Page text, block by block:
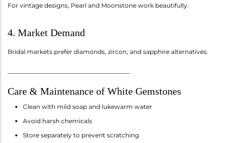
For vintage designs, Pearl and Moonstone work beautifully.
4. Market Demand
Bridal markets prefer diamonds, zircon, and sapphire alternatives.
Care & Maintenance of White Gemstones
Clean with mild soap and lukewarm water
Avoid harsh chemicals
Store separately to prevent scratching